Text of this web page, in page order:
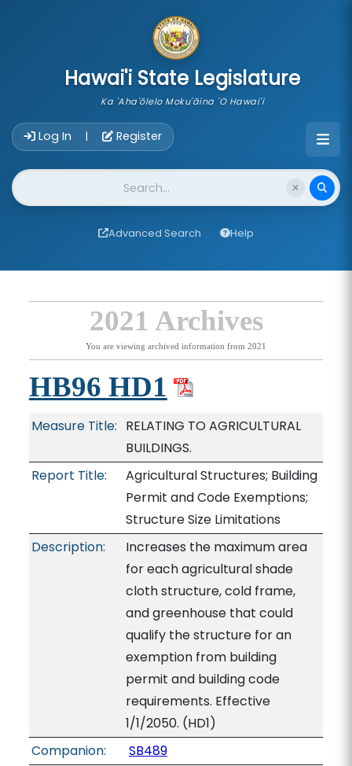
Hawai'i State Legislature
Ka 'Aha'ōlelo Moku'āina 'O Hawai'i
Log In | Register
Website Search
Advanced Search Help
2021 Archives
You are viewing archived information from 2021
HB96 HD1
Measure Title: RELATING TO AGRICULTURAL
BUILDINGS.
Report Title:
Agricultural Structures; Building
Permit and Code Exemptions;
Structure Size Limitations
Description:
Increases the maximum area
for each agricultural shade
cloth structure, cold frame,
and greenhouse that could
qualify the structure for an
exemption from building
permit and building code
requirements. Effective
1/1/2050. (HD1)
Companion:
SB489